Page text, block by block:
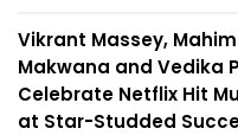
Vikrant Massey,
Makwana and Vedika
Celebrate Netflix Hit
at Star-Studded